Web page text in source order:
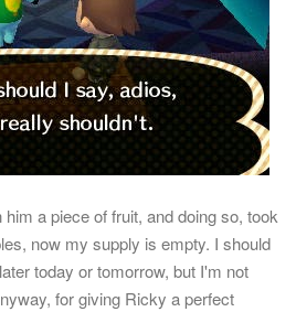
a piece of fruit, and doing so, took
now my supply is empty. I should
today or tomorrow, but I'm not
for giving Ricky a perfect